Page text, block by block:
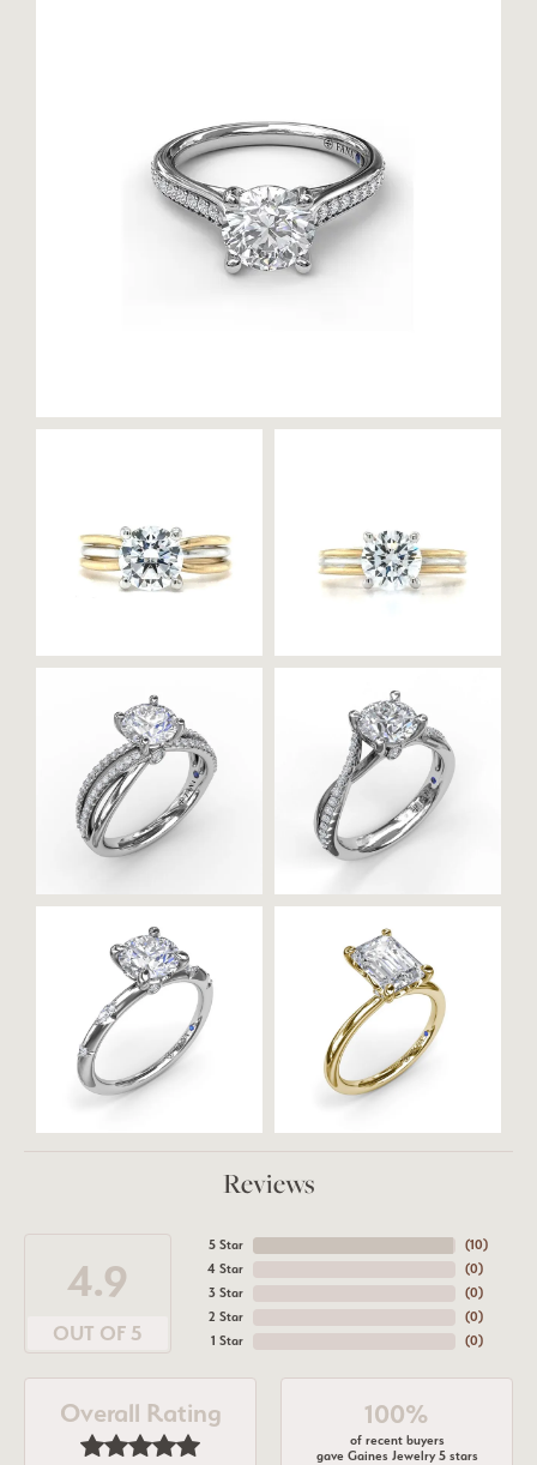
Reviews
4.9
OUT OF 5
5 Star
4 Star
3 Star
2 Star
1 Star
(10)
(0)
(0)
(0)
(0)
Overall Rating 100%
of recent buyers
gave Gaines Jewelry 5 stars